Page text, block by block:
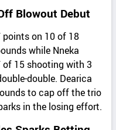
Blowout Debut
points on 10 of 18
while Nneka
of 15 shooting with 3
double. Dearica
to cap off the trio
in the losing effort.